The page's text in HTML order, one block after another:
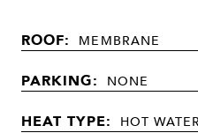
ROOF: MEMBRANE
PARKING: NONE
HEAT TYPE: HOT